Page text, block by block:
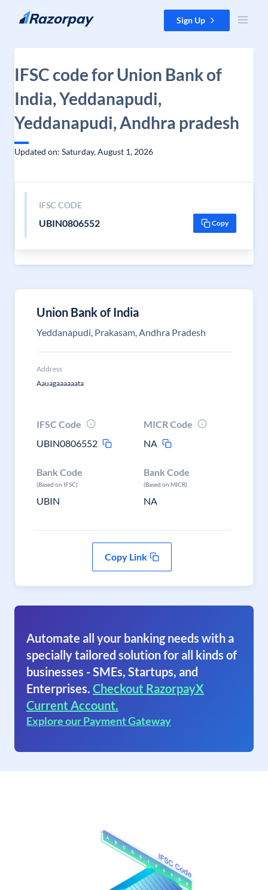
Skip to content Sign Up
IFSC code for Union Bank of
India, Yeddanapudi,
Yeddanapudi, Andhra pradesh
Updated on: Saturday, August 1, 2026
IFSC CODE
UBIN0806552 Copy
Union Bank of India
Yeddanapudi, Prakasam, Andhra Pradesh
Address
Aauagaaaaaata
IFSC Code
UBIN0806552
MICR Code
NA
Bank Code
(Based on IFSC)
UBIN
Bank Code
(Based on MICR)
NA
Copy Link
Automate all your banking needs with a
specially tailored solution for all kinds of
businesses - SMEs, Startups, and
Enterprises. Checkout RazorpayX
Current Account.
Explore our Payment Gateway